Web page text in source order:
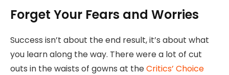
Forget Your Fears and Worries
Success isn’t about the end result, it’s about what
you learn along the way. There were a lot of cut
outs in the waists of gowns at theCritics’ Choice